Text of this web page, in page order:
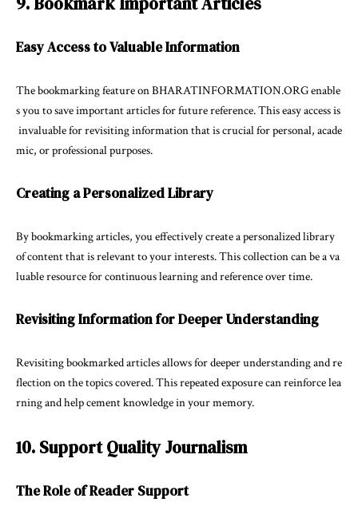
Easy Access to Valuable Information
The bookmarking feature on BHARATINFORMATION.ORG enable
s you to save important articles for future reference. This easy access is
invaluable for revisiting information that is crucial for personal, acade
mic, or professional purposes.
Creating a Personalized Library
By bookmarking articles, you effectively create a personalized library
of content that is relevant to your interests. This collection can be a va
luable resource for continuous learning and reference over time.
Revisiting Information for Deeper Understanding
Revisiting bookmarked articles allows for deeper understanding and re
flection on the topics covered. This repeated exposure can reinforce lea
rning and help cement knowledge in your memory.
10. Support Quality Journalism
The Role of Reader Support